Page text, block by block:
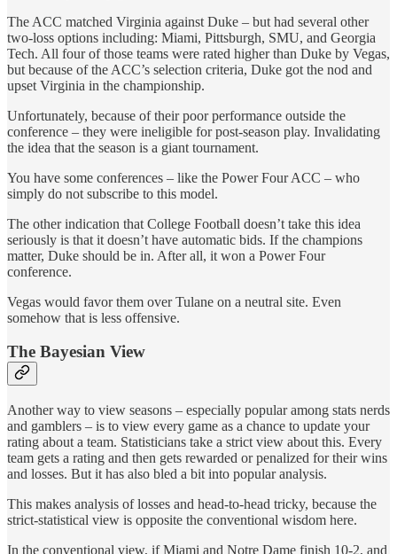
The ACC matched Virginia against Duke – but had several other
two-loss options including: Miami, Pittsburgh, SMU, and Georgia
Tech. All four of those teams were rated higher than Duke by Vegas,
but because of the ACC’s selection criteria, Duke got the nod and
upset Virginia in the championship.
Unfortunately, because of their poor performance outside the
conference – they were ineligible for post-season play. Invalidating
the idea that the season is a giant tournament.
You have some conferences – like the Power Four ACC – who
simply do not subscribe to this model.
The other indication that College Football doesn’t take this idea
seriously is that it doesn’t have automatic bids. If the champions
matter, Duke should be in. After all, it won a Power Four
conference.
Vegas would favor them over Tulane on a neutral site. Even
somehow that is less offensive.
The Bayesian View
Another way to view seasons – especially popular among stats nerds
and gamblers – is to view every game as a chance to update your
rating about a team. Statisticians take a strict view about this. Every
team gets a rating and then gets rewarded or penalized for their wins
and losses. But it has also bled a bit into popular analysis.
This makes analysis of losses and head-to-head tricky, because the
strict-statistical view is opposite the conventional wisdom here.
In the conventional view, if Miami and Notre Dame finish 10-2, and